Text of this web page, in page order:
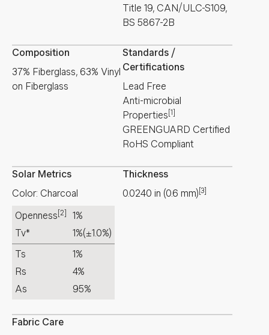
Title 19, CAN/ULC-S109,
BS 5867-2B
Composition
37% Fiberglass, 63% Vinyl
on Fiberglass
Standards /
Certifications
Lead Free
Anti-microbial
Properties [1]
GREENGUARD Certified
RoHS Compliant
Solar Metrics
Color: Charcoal
Openness [2]
1%
Tv*
1%(±1.0%)
Ts
1%
Rs
4%
As
95%
Thickness
0.0240 in (0.6 mm) [3]
Fabric Care